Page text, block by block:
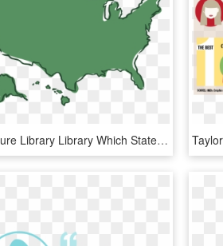
Picture Library Library Which States Have Had No Women - No You Re The Puppet Meme, HD Png Download